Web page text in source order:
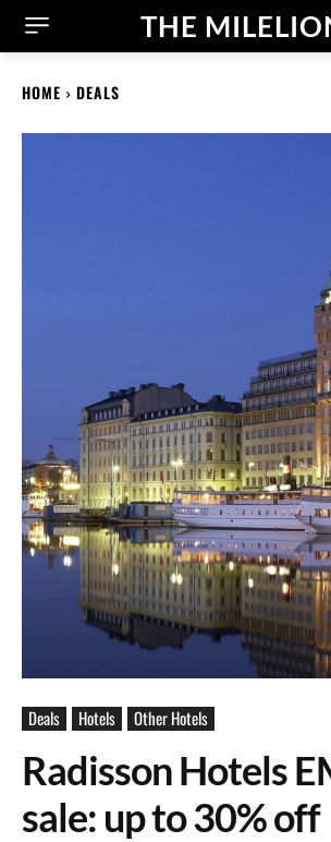
THE
HOME DEALS
Deals Hotels Other Hotels
Radisson Hotels
sale: up to 30% off